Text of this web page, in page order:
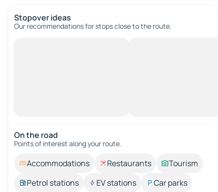
Stopover ideas
Our recommendations for stops close to the route.
On the road
Points of interest along your route.
Accommodations Restaurants
Tourism
Petrol stations
EV stations
Car parks